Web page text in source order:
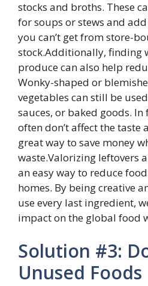
stocks and broths. These
for soups or stews and
you can’t get from store-
stock.Additionally, finding
produce can also help
Wonky-shaped or
vegetables can still be
sauces, or baked goods.
often don’t affect the taste
great way to save money
waste.Valorizing leftovers
an easy way to reduce
homes. By being creative
use every last ingredient,
impact on the global food
Solution #3:
Unused Foods